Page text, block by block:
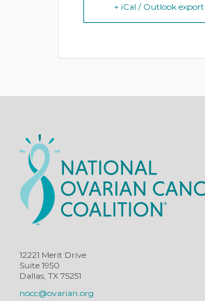
+ iCal / Outlook export
12221 Merit Drive
Suite 1950
Dallas, TX 75251
nocc@ovarian.org